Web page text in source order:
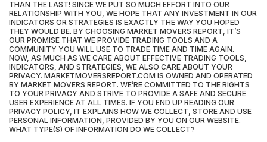
THAN THE LAST! SINCE WE PUT SO MUCH EFFORT INTO OUR
RELATIONSHIP WITH YOU, WE HOPE THAT ANY INVESTMENT IN OUR
INDICATORS OR STRATEGIES IS EXACTLY THE WAY YOU HOPED
THEY WOULD BE. BY CHOOSING MARKET MOVERS REPORT, IT’S
OUR PROMISE THAT WE PROVIDE TRADING TOOLS AND A
COMMUNITY YOU WILL USE TO TRADE TIME AND TIME AGAIN.
NOW, AS MUCH AS WE CARE ABOUT EFFECTIVE TRADING TOOLS,
INDICATORS, AND STRATEGIES, WE ALSO CARE ABOUT YOUR
PRIVACY. MARKETMOVERSREPORT.COM IS OWNED AND OPERATED
BY MARKET MOVERS REPORT. WE’RE COMMITTED TO THE RIGHTS
TO YOUR PRIVACY AND STRIVE TO PROVIDE A SAFE AND SECURE
USER EXPERIENCE AT ALL TIMES. IF YOU END UP READING OUR
PRIVACY POLICY, IT EXPLAINS HOW WE COLLECT, STORE AND USE
PERSONAL INFORMATION, PROVIDED BY YOU ON OUR WEBSITE.
WHAT TYPE(S) OF INFORMATION DO WE COLLECT?